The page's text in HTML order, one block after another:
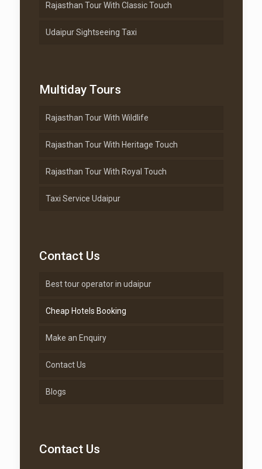
Rajasthan Tour With Classic Touch
Udaipur Sightseeing Taxi
Multiday Tours
Rajasthan Tour With Wildlife
Rajasthan Tour With Heritage Touch
Rajasthan Tour With Royal Touch
Taxi Service Udaipur
Contact Us
Best tour operator in udaipur
Cheap Hotels Booking
Make an Enquiry
Contact Us
Blogs
Contact Us